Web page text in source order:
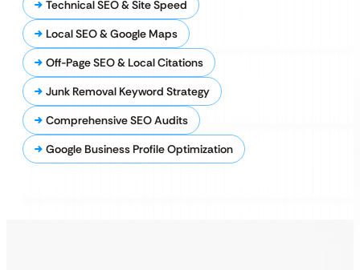
Technical SEO & Site Speed
Local SEO & Google Maps
Off-Page SEO & Local Citations
Junk Removal Keyword Strategy
Comprehensive SEO Audits
Google Business Profile Optimization